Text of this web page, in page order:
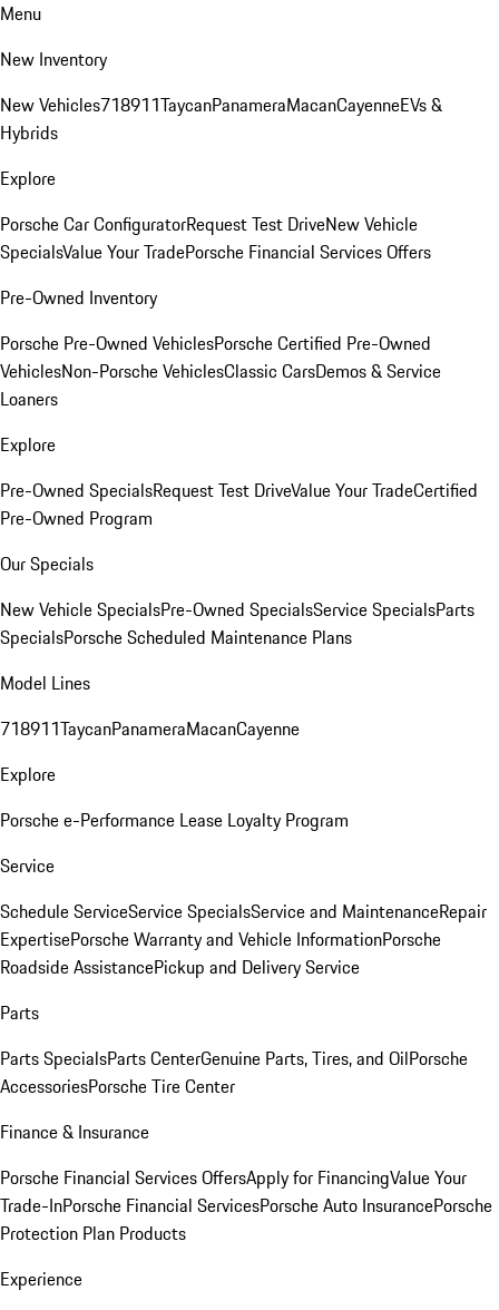
Menu
New Inventory
New Vehicles718911TaycanPanameraMacanCayenneEVs &
Hybrids
Explore
Porsche Car ConfiguratorRequest Test DriveNew Vehicle
SpecialsValue Your TradePorsche Financial Services Offers
Pre-Owned Inventory
Porsche Pre-Owned VehiclesPorsche Certified Pre-Owned
VehiclesNon-Porsche VehiclesClassic CarsDemos & Service
Loaners
Explore
Pre-Owned SpecialsRequest Test DriveValue Your TradeCertified
Pre-Owned Program
Our Specials
New Vehicle SpecialsPre-Owned SpecialsService SpecialsParts
SpecialsPorsche Scheduled Maintenance Plans
Model Lines
718911TaycanPanameraMacanCayenne
Explore
Porsche e-Performance Lease Loyalty Program
Service
Schedule ServiceService SpecialsService and MaintenanceRepair
ExpertisePorsche Warranty and Vehicle InformationPorsche
Roadside AssistancePickup and Delivery Service
Parts
Parts SpecialsParts CenterGenuine Parts, Tires, and OilPorsche
AccessoriesPorsche Tire Center
Finance & Insurance
Porsche Financial Services OffersApply for FinancingValue Your
Trade-InPorsche Financial ServicesPorsche Auto InsurancePorsche
Protection Plan Products
Experience